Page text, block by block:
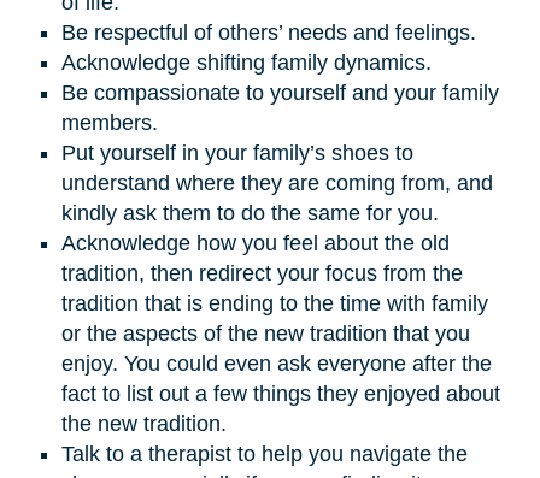
Be respectful of others’ needs and feelings.
Acknowledge shifting family dynamics.
Be compassionate to yourself and your family
members.
Put yourself in your family’s shoes to
understand where they are coming from, and
kindly ask them to do the same for you.
Acknowledge how you feel about the old
tradition, then redirect your focus from the
tradition that is ending to the time with family
or the aspects of the new tradition that you
enjoy. You could even ask everyone after the
fact to list out a few things they enjoyed about
the new tradition.
Talk to a therapist to help you navigate the